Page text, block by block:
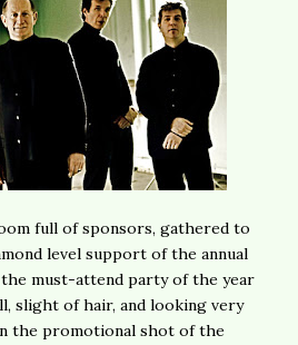
full of sponsors, gathered to
level support of the annual
must-attend party of the year
slight of hair, and looking very
the promotional shot of the